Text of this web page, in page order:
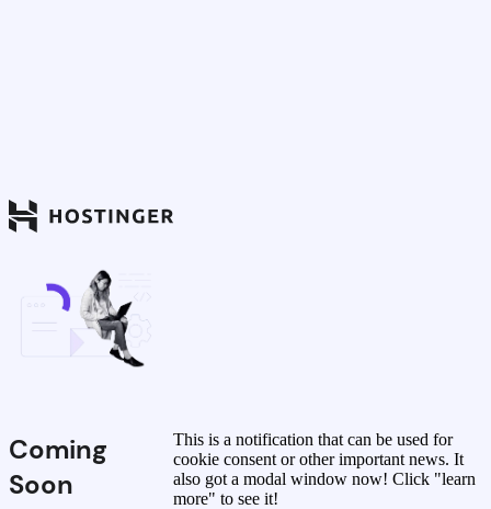
Coming
Soon
This is a notification that can be used for
cookie consent or other important news. It
also got a modal window now! Click "learn
more" to see it!